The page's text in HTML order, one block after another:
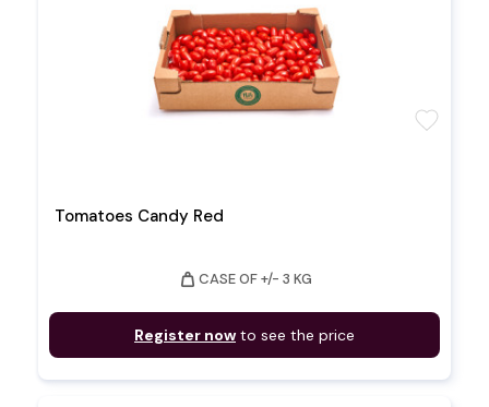
Tomatoes Candy Red
weight CASE OF +/- 3 KG
Register now to see the price
favorite